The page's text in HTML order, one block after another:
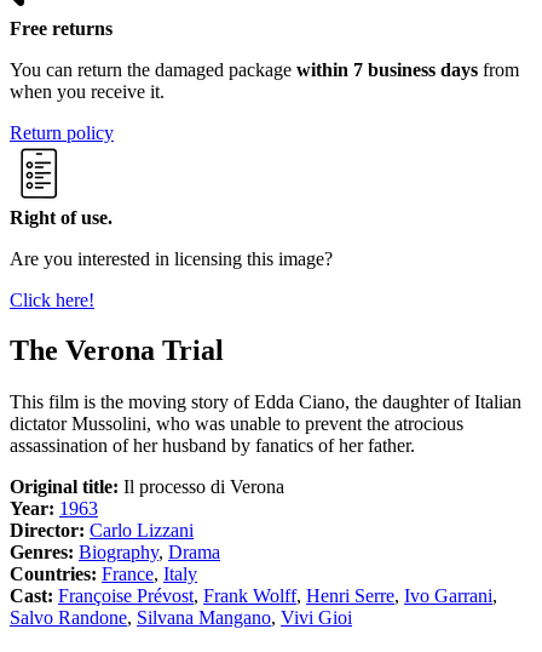
Free returns
You can return the damaged package within 7 business days from
when you receive it.
Return policy
Right of use.
Are you interested in licensing this image?
Click here!
The Verona Trial
This film is the moving story of Edda Ciano, the daughter of Italian
dictator Mussolini, who was unable to prevent the atrocious
assassination of her husband by fanatics of her father.
Original title: Il processo di Verona
Year: 1963
Director: Carlo Lizzani
Genres: Biography, Drama
Countries: France, Italy
Cast: Françoise Prévost, Frank Wolff, Henri Serre, Ivo Garrani,
Salvo Randone, Silvana Mangano, Vivi Gioi